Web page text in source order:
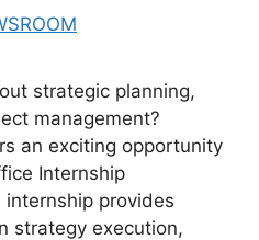
strategic planning,
management?
an exciting opportunity
Internship
internship provides
strategy execution,